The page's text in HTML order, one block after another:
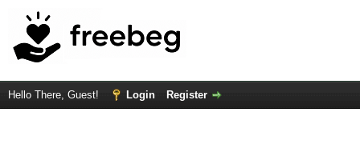
Hello There, Guest! Login Register